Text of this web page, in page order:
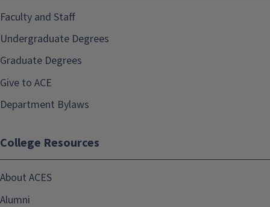
Faculty and Staff
Undergraduate Degrees
Graduate Degrees
Give to ACE
Department Bylaws
College Resources
About ACES
Alumni